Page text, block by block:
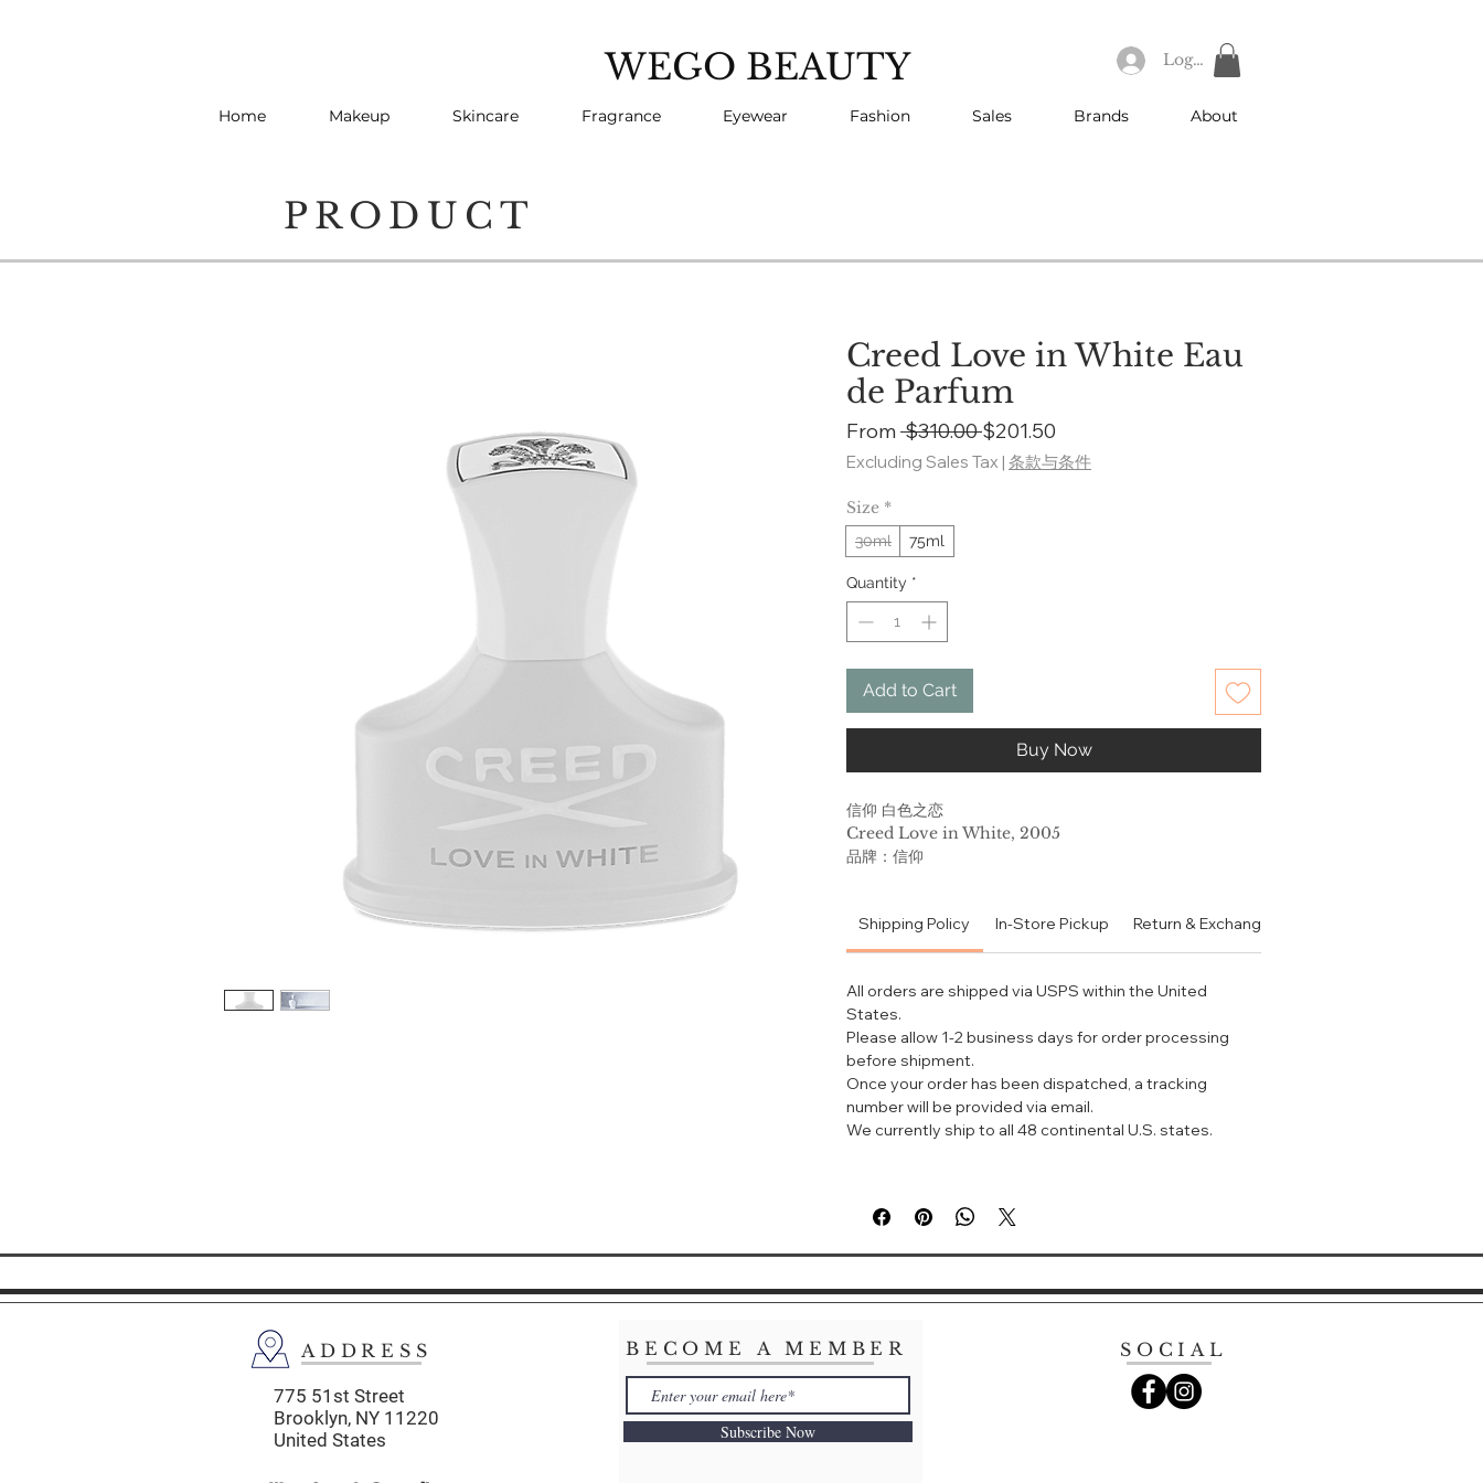
WEGO BEAUTY Log In
Home Makeup Skincare Fragrance Eyewear Fashion Sales Brands About
PRODUCT
Creed Love in White Eau
de Parfum
From $310.00 Regular
Price
$201.50
Price
Excluding Sales Tax | 条款与条件
Size *
30ml 75ml
Quantity *
Add to Cart
Buy Now
信仰 白色之恋
Creed Love in White, 2005
品牌：信仰
中调：鸢尾花 水仙花 木兰 大米 茉莉 玫瑰
后调：檀香木 香草 龙涎香
调香师：Olivier Creed Sixth Generation, Erwin
Creed Seventh Generation
标签：花香 脂粉 柑橘 黄色花 白色花 木香
华贵香水，含有来自五大洲的珍贵优质原料，包括西班牙橙
味、越南稻米皮、埃及鸢尾、意大利白茉莉、法国黄水仙，
加上危地马拉木兰、保加利亚玫瑰、印度檀香及龙涎香。带
Shipping Policy In-Store Pickup Return & Exchange Policy
All orders are shipped via USPS within the United
States.
Please allow 1-2 business days for order processing
before shipment.
Once your order has been dispatched, a tracking
number will be provided via email.
We currently ship to all 48 continental U.S. states.
ADDRESS
775 51st Street
Brooklyn, NY 11220
United States
BECOME A MEMBER
Subscribe Now
SOCIAL